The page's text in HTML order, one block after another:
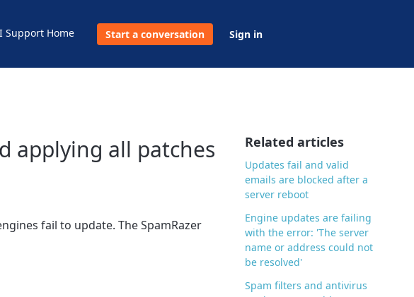
Support Home Start a conversation Sign in
applying all patches
fail to update. The SpamRazer
Related articles
Updates fail and valid
emails are blocked after a
server reboot
Engine updates are failing
with the error: 'The server
name or address could not
be resolved'
Spam filters and antivirus